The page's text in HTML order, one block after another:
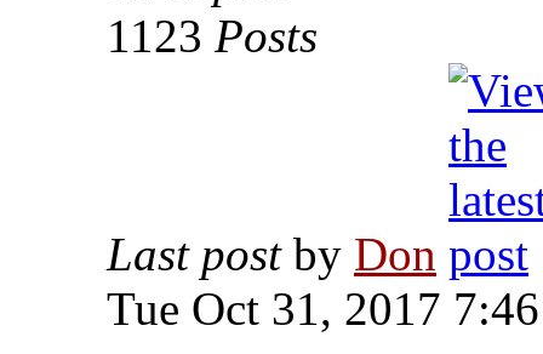
1123 Posts
Last postby Don
Tue Oct 31, 2017